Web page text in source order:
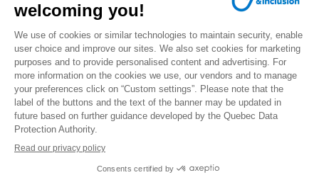
Humanity & Inclusion Canada | 50, Saint-Catherine West -
Suite 500b | H2X 3V4 Montreal
info@canada.hi.org
Tel.: (514) 908-2813
Charity number: 88914 7401 RR0001
For any questions regarding your donation, please contact
us at the following email